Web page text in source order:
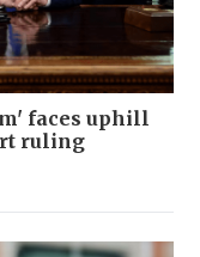
faces uphill
ruling